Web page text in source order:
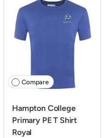
Compare
Hampton College
Primary PE T Shirt
Royal